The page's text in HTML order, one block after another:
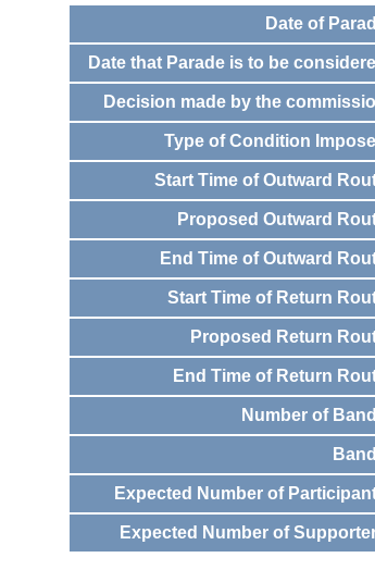
Date of
Date that Parade is to be
Decision made by the
Type of Condition
Start Time of Outward
Proposed Outward
End Time of Outward
Start Time of Return
Proposed Return
End Time of Return
Number of
Expected Number of
Expected Number of